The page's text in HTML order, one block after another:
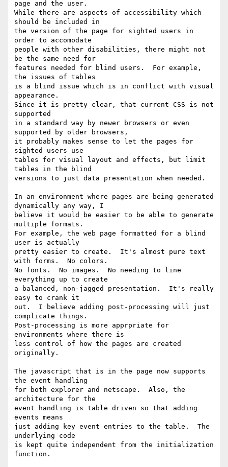
page and the user.
While there are aspects of accessibility which
should be included in
the version of the page for sighted users in
order to accomodate
people with other disabilities, there might not
be the same need for
features needed for blind users.  For example,
the issues of tables
is a blind issue which is in conflict with visual
appearance.
Since it is pretty clear, that current CSS is not
supported
in a standard way by newer browsers or even
supported by older browsers,
it probably makes sense to let the pages for
sighted users use
tables for visual layout and effects, but limit
tables in the blind
versions to just data presentation when needed.
In an environment where pages are being generated
dynamically any way, I
believe it would be easier to be able to generate
multiple formats.
For example, the web page formatted for a blind
user is actually
pretty easier to create.  It's almost pure text
with forms.  No colors.
No fonts.  No images.  No needing to line
everything up to create
a balanced, non-jagged presentation.  It's really
easy to crank it
out.  I believe adding post-processing will just
complicate things.
Post-processing is more apprpriate for
environments where there is
less control of how the pages are created
originally.
The javascript that is in the page now supports
the event handling
for both explorer and netscape.  Also, the
architecture for the
event handling is table driven so that adding
events means
just adding key event entries to the table.  The
underlying code
is kept quite independent from the initialization
function.